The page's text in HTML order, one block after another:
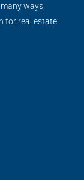
ways,
for real estate